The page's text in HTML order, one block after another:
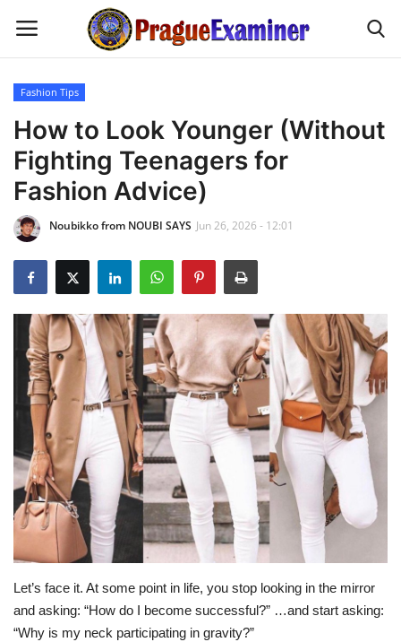
Home
EU Headlines
Czech News
Updates
Business
Fashion Tips
Travel
Food
About us
Contact
Language
Fashion Tips
How to Look Younger (Without
Fighting Teenagers for
Fashion Advice)
Noubikko from NOUBI SAYS Jun 26, 2026 - 12:01
Let’s face it. At some point in life, you stop looking in the mirror
and asking: “How do I become successful?” …and start asking:
“Why is my neck participating in gravity?”